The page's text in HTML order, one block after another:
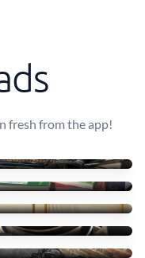
fresh from the app!
bicycle
£0
£0
£0
£0